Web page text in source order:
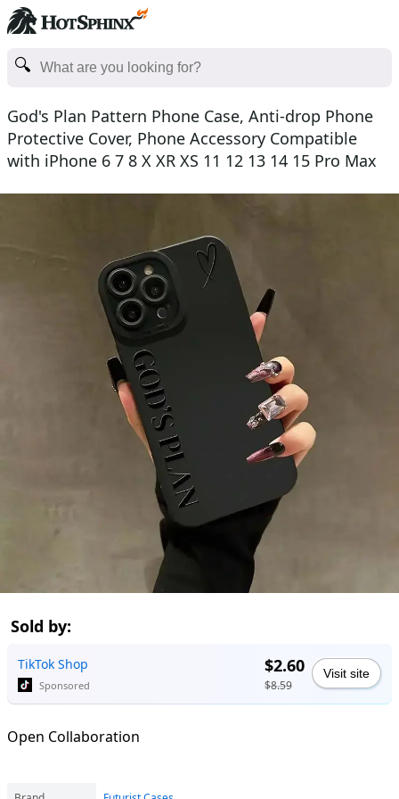
God's Plan Pattern Phone Case, Anti-drop Phone
Protective Cover, Phone Accessory Compatible
with iPhone 6 7 8 X XR XS 11 12 13 14 15 Pro Max
Sold by:
TikTok Shop
Sponsored
$2.60
$8.59
Visit site
Open Collaboration